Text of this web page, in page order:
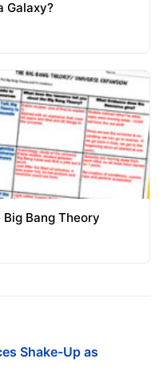
Galaxy?
Bang Theory
Shake-Up as